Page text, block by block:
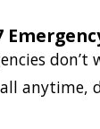
anytime,